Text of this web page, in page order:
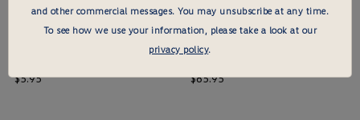
$5.95
price
High Sierra Backpack
$85.95
price
and other commercial messages. You may unsubscribe at any time.
To see how we use your information, please take a look at our
privacy policy.